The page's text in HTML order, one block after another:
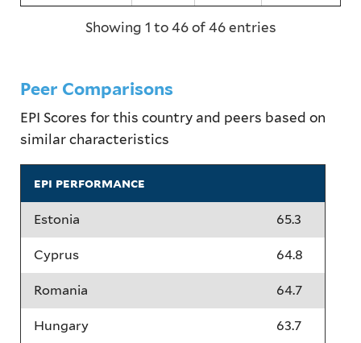
Showing 1 to 46 of 46 entries
Peer Comparisons
EPI Scores for this country and peers based on
similar characteristics
epi performance
Estonia 65.3
Cyprus 64.8
Romania 64.7
Hungary 63.7